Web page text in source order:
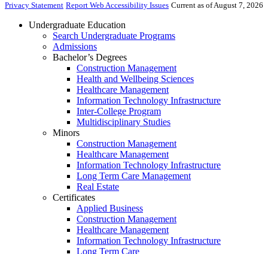
Privacy Statement Report Web Accessibility Issues Current as of August 7, 2026
Undergraduate Education
Search Undergraduate Programs
Admissions
Bachelor’s Degrees
Construction Management
Health and Wellbeing Sciences
Healthcare Management
Information Technology Infrastructure
Inter-College Program
Multidisciplinary Studies
Minors
Construction Management
Healthcare Management
Information Technology Infrastructure
Long Term Care Management
Real Estate
Certificates
Applied Business
Construction Management
Healthcare Management
Information Technology Infrastructure
Long Term Care